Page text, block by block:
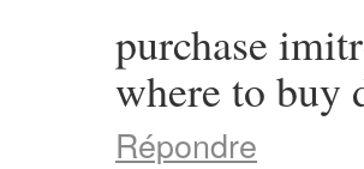
purchase
where to buy
Répondre